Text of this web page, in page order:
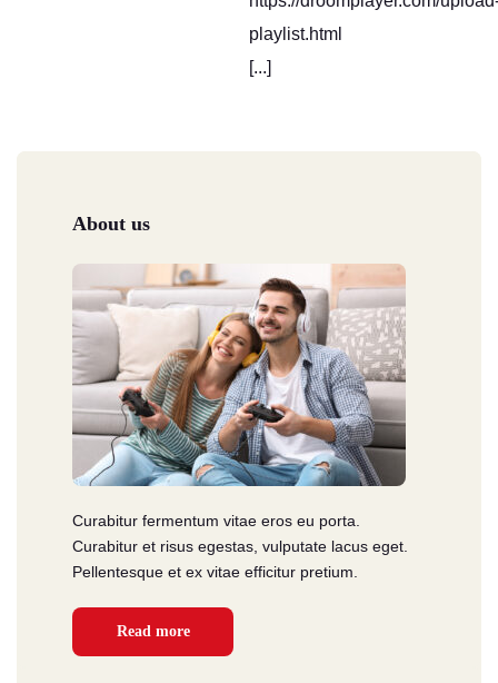
playlist.html
[...]
About us
Curabitur fermentum vitae eros eu porta.
Curabitur et risus egestas, vulputate lacus eget.
Pellentesque et ex vitae efficitur pretium.
Read more